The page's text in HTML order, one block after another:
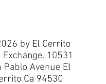
by El Cerrito
Exchange. 10531
Pablo Avenue El
Ca 94530